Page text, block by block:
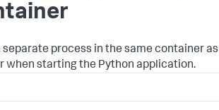
separate process in the same container
when starting the Python application.